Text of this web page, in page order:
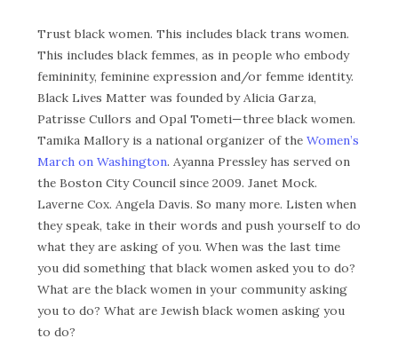
Trust black women. This includes black trans women.
This includes black femmes, as in people who embody
femininity, feminine expression and/or femme identity.
Black Lives Matter was founded by Alicia Garza,
Patrisse Cullors and Opal Tometi—three black women.
Tamika Mallory is a national organizer of the Women’s
March on Washington. Ayanna Pressley has served on
the Boston City Council since 2009. Janet Mock.
Laverne Cox. Angela Davis. So many more. Listen when
they speak, take in their words and push yourself to do
what they are asking of you. When was the last time
you did something that black women asked you to do?
What are the black women in your community asking
you to do? What are Jewish black women asking you
to do?